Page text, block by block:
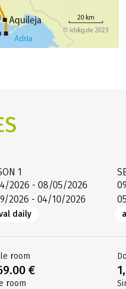
1
2026 - 08/05/2026
2026 - 04/10/2026
daily
room
€
room